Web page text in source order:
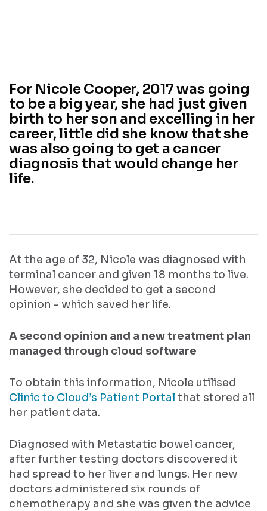
For Nicole Cooper, 2017 was going
to be a big year, she had just given
birth to her son and excelling in her
career, little did she know that she
was also going to get a cancer
diagnosis that would change her
life.
At the age of 32, Nicole was diagnosed with
terminal cancer and given 18 months to live.
However, she decided to get a second
opinion - which saved her life.
A second opinion and a new treatment plan
managed through cloud software
To obtain this information, Nicole utilised
Clinic to Cloud’s Patient Portal that stored all
her patient data.
Diagnosed with Metastatic bowel cancer,
after further testing doctors discovered it
had spread to her liver and lungs. Her new
doctors administered six rounds of
chemotherapy and she was given the advice